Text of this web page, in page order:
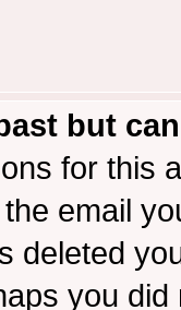
but
for this
email
deleted
you